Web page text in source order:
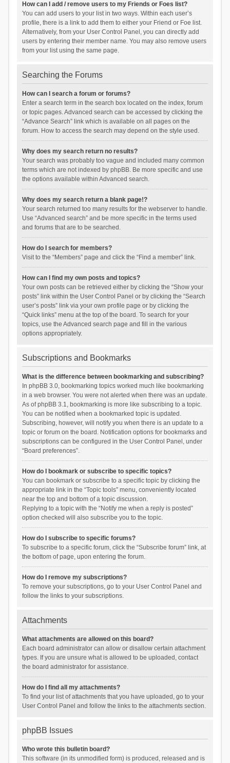
How can I add / remove users to my Friends or Foes list?
You can add users to your list in two ways. Within each user’s
profile, there is a link to add them to either your Friend or Foe list.
Alternatively, from your User Control Panel, you can directly add
users by entering their member name. You may also remove users
from your list using the same page.
Searching the Forums
How can I search a forum or forums?
Enter a search term in the search box located on the index, forum
or topic pages. Advanced search can be accessed by clicking the
“Advance Search” link which is available on all pages on the
forum. How to access the search may depend on the style used.
Why does my search return no results?
Your search was probably too vague and included many common
terms which are not indexed by phpBB. Be more specific and use
the options available within Advanced search.
Why does my search return a blank page!?
Your search returned too many results for the webserver to handle.
Use “Advanced search” and be more specific in the terms used
and forums that are to be searched.
How do I search for members?
Visit to the “Members” page and click the “Find a member” link.
How can I find my own posts and topics?
Your own posts can be retrieved either by clicking the “Show your
posts” link within the User Control Panel or by clicking the “Search
user’s posts” link via your own profile page or by clicking the
“Quick links” menu at the top of the board. To search for your
topics, use the Advanced search page and fill in the various
options appropriately.
Subscriptions and Bookmarks
What is the difference between bookmarking and subscribing?
In phpBB 3.0, bookmarking topics worked much like bookmarking
in a web browser. You were not alerted when there was an update.
As of phpBB 3.1, bookmarking is more like subscribing to a topic.
You can be notified when a bookmarked topic is updated.
Subscribing, however, will notify you when there is an update to a
topic or forum on the board. Notification options for bookmarks and
subscriptions can be configured in the User Control Panel, under
“Board preferences”.
How do I bookmark or subscribe to specific topics?
You can bookmark or subscribe to a specific topic by clicking the
appropriate link in the “Topic tools” menu, conveniently located
near the top and bottom of a topic discussion.
Replying to a topic with the “Notify me when a reply is posted”
option checked will also subscribe you to the topic.
How do I subscribe to specific forums?
To subscribe to a specific forum, click the “Subscribe forum” link, at
the bottom of page, upon entering the forum.
How do I remove my subscriptions?
To remove your subscriptions, go to your User Control Panel and
follow the links to your subscriptions.
Attachments
What attachments are allowed on this board?
Each board administrator can allow or disallow certain attachment
types. If you are unsure what is allowed to be uploaded, contact
the board administrator for assistance.
How do I find all my attachments?
To find your list of attachments that you have uploaded, go to your
User Control Panel and follow the links to the attachments section.
phpBB Issues
Who wrote this bulletin board?
This software (in its unmodified form) is produced, released and is